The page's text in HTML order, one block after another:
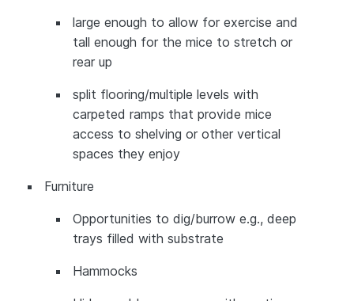
large enough to allow for exercise and
tall enough for the mice to stretch or
rear up
split flooring/multiple levels with
carpeted ramps that provide mice
access to shelving or other vertical
spaces they enjoy
Furniture
Opportunities to dig/burrow e.g., deep
trays filled with substrate
Hammocks